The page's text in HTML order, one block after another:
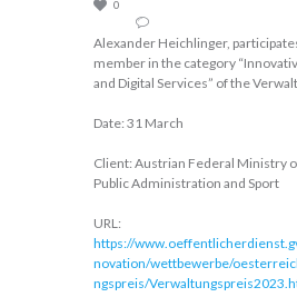
0
Alexander Heichlinger,
member in the category
and Digital Services” of the
Date: 31 March
Client: Austrian Federal Ministry
Public Administration and Sport
URL:
https://
novation/wettbewerbe/
ngspreis/